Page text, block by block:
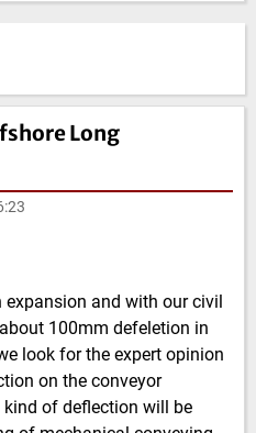
Long
expansion and with our civil
100mm defeletion in
look for the expert opinion
on the conveyor
kind of deflection will be